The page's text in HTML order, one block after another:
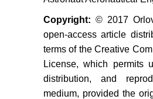
Copyright:© 2017
open-access article
terms of the Creative
License, which permits
distribution, and
medium, provided the